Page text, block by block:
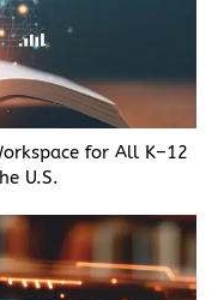
for All K–12
U.S.